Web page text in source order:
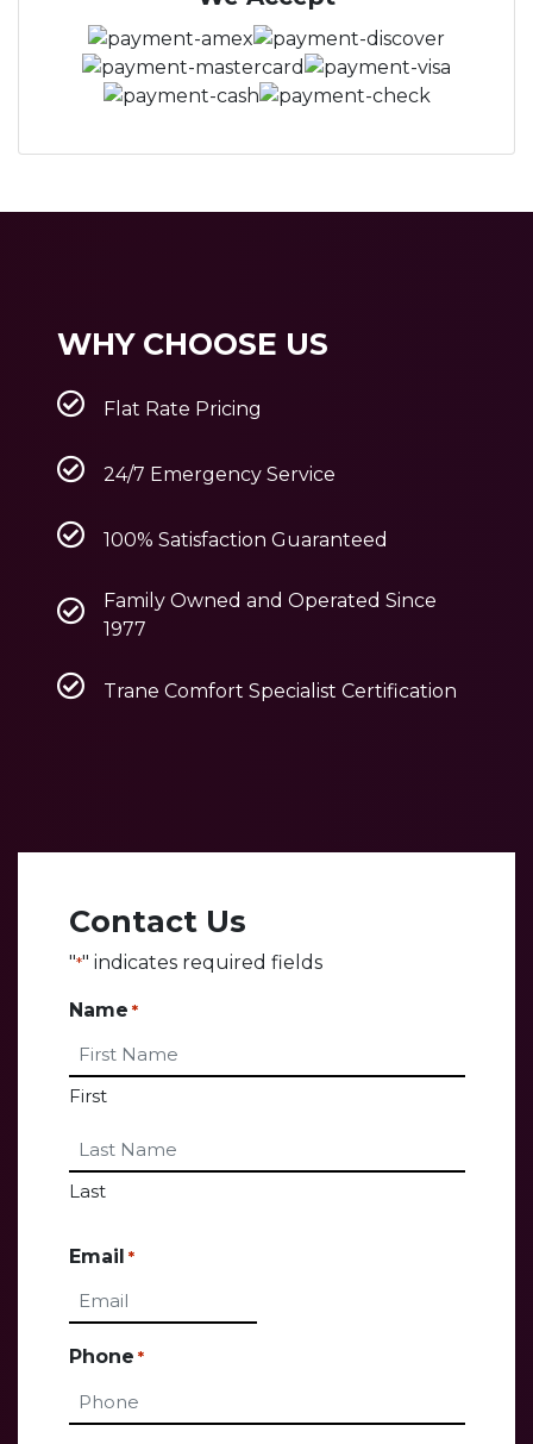
WHY CHOOSE US
Flat Rate Pricing
24/7 Emergency Service
100% Satisfaction Guaranteed
Family Owned and Operated Since
1977
Trane Comfort Specialist Certification
Contact Us
"*" indicates required fields
Name *
First
Last
Email *
Phone *